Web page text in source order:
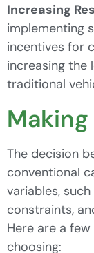
Increasing
implementing
incentives for
increasing
traditional
The decision
conventional
variables,
constraints,
Here are a
choosing: